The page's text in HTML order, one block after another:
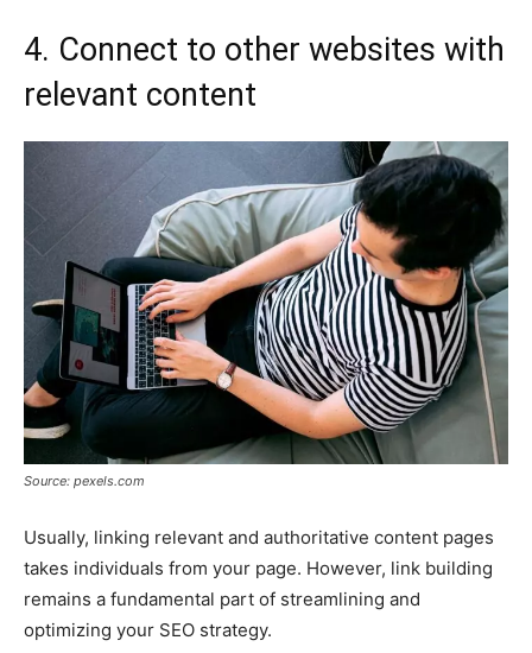
4. Connect to other websites with
relevant content
Source: pexels.com
Usually, linking relevant and authoritative content pages
takes individuals from your page. However, link building
remains a fundamental part of streamlining and
optimizing your SEO strategy.